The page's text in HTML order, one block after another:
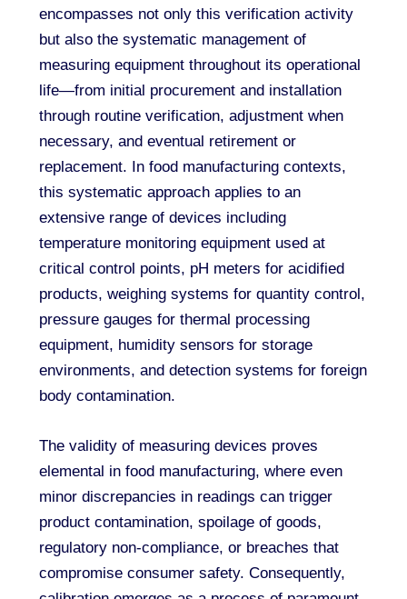
encompasses not only this verification activity
but also the systematic management of
measuring equipment throughout its operational
life—from initial procurement and installation
through routine verification, adjustment when
necessary, and eventual retirement or
replacement. In food manufacturing contexts,
this systematic approach applies to an
extensive range of devices including
temperature monitoring equipment used at
critical control points, pH meters for acidified
products, weighing systems for quantity control,
pressure gauges for thermal processing
equipment, humidity sensors for storage
environments, and detection systems for foreign
body contamination.
The validity of measuring devices proves
elemental in food manufacturing, where even
minor discrepancies in readings can trigger
product contamination, spoilage of goods,
regulatory non-compliance, or breaches that
compromise consumer safety. Consequently,